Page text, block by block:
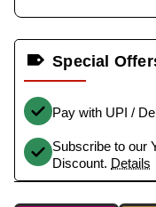
Special
Pay with UPI /
Subscribe to our
Discount. Details